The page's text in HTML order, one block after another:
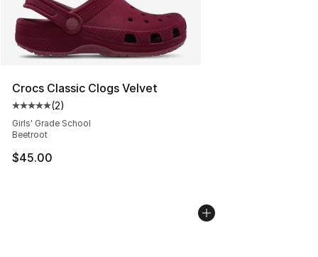
Crocs Classic Clogs Velvet
Average customer rating - [5 out of 5 stars], 2 reviews
(2)
Girls' Grade School
Beetroot
$45.00